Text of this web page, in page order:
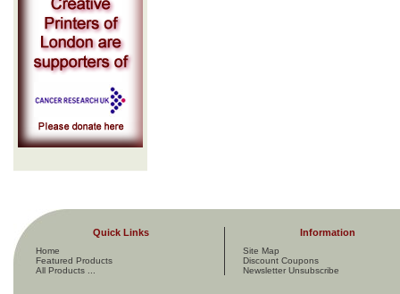
Quick Links
Home
Featured Products
All Products ...
Information
Site Map
Discount Coupons
Newsletter Unsubscribe